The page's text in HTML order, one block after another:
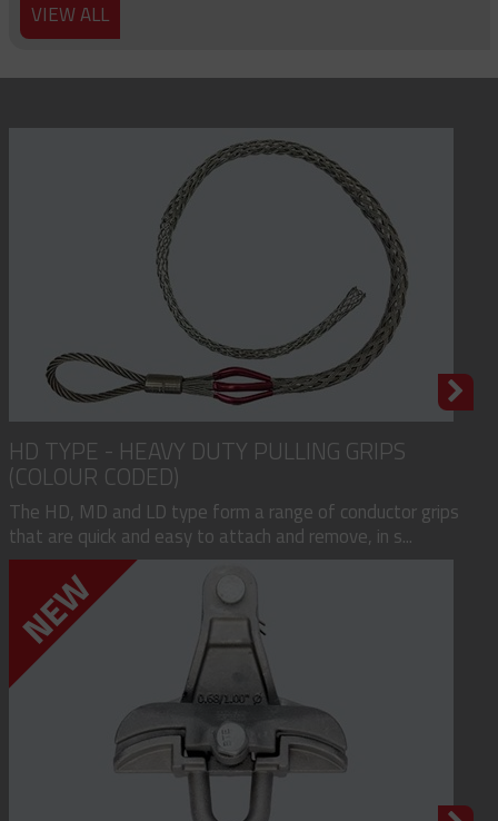
VIEW ALL
HD TYPE - HEAVY DUTY PULLING GRIPS
(COLOUR CODED)
The HD, MD and LD type form a range of conductor grips
that are quick and easy to attach and remove, in s...